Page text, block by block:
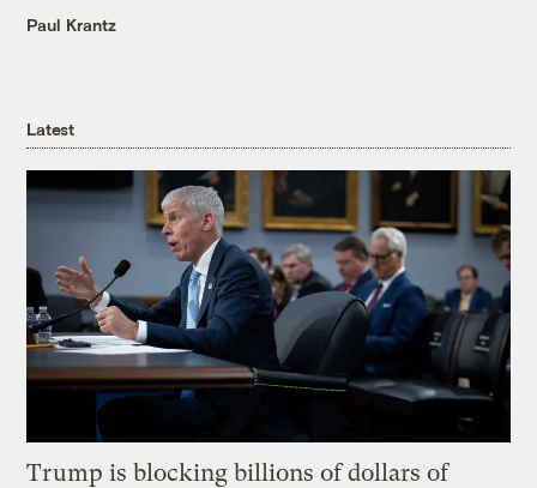
Paul Krantz
Latest
Trump is blocking billions of dollars of